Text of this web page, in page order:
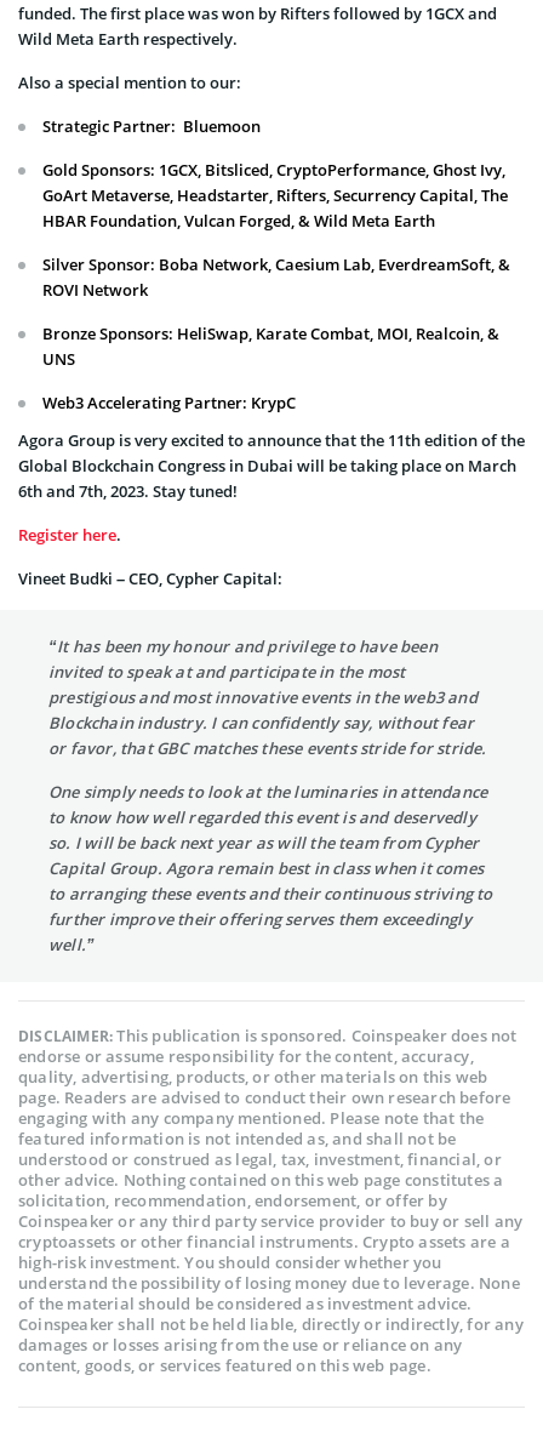
funded. The first place was won by Rifters followed by 1GCX and
Wild Meta Earth respectively.
Also a special mention to our:
Strategic Partner: Bluemoon
Gold Sponsors: 1GCX, Bitsliced, CryptoPerformance, Ghost Ivy,
GoArt Metaverse, Headstarter, Rifters, Securrency Capital, The
HBAR Foundation, Vulcan Forged, & Wild Meta Earth
Silver Sponsor: Boba Network, Caesium Lab, EverdreamSoft, &
ROVI Network
Bronze Sponsors: HeliSwap, Karate Combat, MOI, Realcoin, &
UNS
Web3 Accelerating Partner: KrypC
Agora Group is very excited to announce that the 11th edition of the
Global Blockchain Congress in Dubai will be taking place on March
6th and 7th, 2023. Stay tuned!
Register here.
Vineet Budki – CEO, Cypher Capital:
“It has been my honour and privilege to have been
invited to speak at and participate in the most
prestigious and most innovative events in the web3 and
Blockchain industry. I can confidently say, without fear
or favor, that GBC matches these events stride for stride.
One simply needs to look at the luminaries in attendance
to know how well regarded this event is and deservedly
so. I will be back next year as will the team from Cypher
Capital Group. Agora remain best in class when it comes
to arranging these events and their continuous striving to
further improve their offering serves them exceedingly
well.”
DISCLAIMER:This publication is sponsored. Coinspeaker does not
endorse or assume responsibility for the content, accuracy,
quality, advertising, products, or other materials on this web
page. Readers are advised to conduct their own research before
engaging with any company mentioned. Please note that the
featured information is not intended as, and shall not be
understood or construed as legal, tax, investment, financial, or
other advice. Nothing contained on this web page constitutes a
solicitation, recommendation, endorsement, or offer by
Coinspeaker or any third party service provider to buy or sell any
cryptoassets or other financial instruments. Crypto assets are a
high-risk investment. You should consider whether you
understand the possibility of losing money due to leverage. None
of the material should be considered as investment advice.
Coinspeaker shall not be held liable, directly or indirectly, for any
damages or losses arising from the use or reliance on any
content, goods, or services featured on this web page.